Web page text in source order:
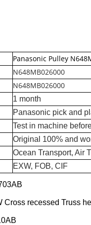
Panasonic Pulley
N648MB026000
N648MB026000
1 month
Panasonic pick and
Test in machine
Original 100% and
Ocean Transport, Air
EXW, FOB, CIF
Cross recessed Truss